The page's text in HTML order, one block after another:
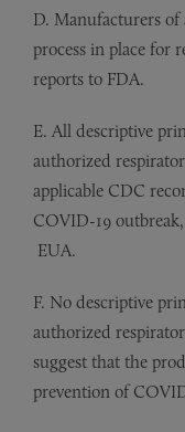
D. Manufacturers of
process in place for
reports to FDA.
E. All descriptive
authorized
applicable CDC
COVID-19
EUA.
F. No descriptive
authorized
suggest that the
prevention of